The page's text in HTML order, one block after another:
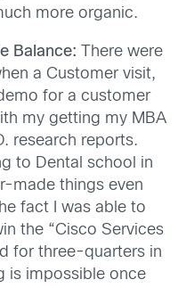
more organic.
Balance: There were
a Customer visit,
for a customer
my getting my MBA
research reports.
to Dental school in
made things even
fact I was able to
the “Cisco Services
for three-quarters in
is impossible once